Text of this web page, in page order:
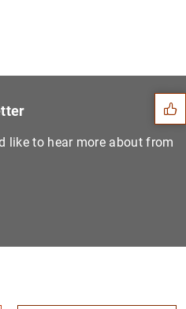
Suggestions
like to hear more about from